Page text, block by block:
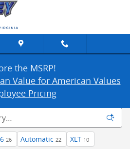
& SUVs For Sale
the MSRP!
Value for American Values
Pricing
26 Automatic 22 XLT 10